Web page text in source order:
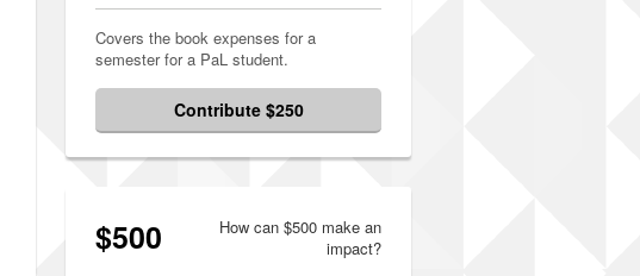
Covers the book expenses for a
semester for a PaL student.
Contribute $250
$500
How can $500 make an
impact?